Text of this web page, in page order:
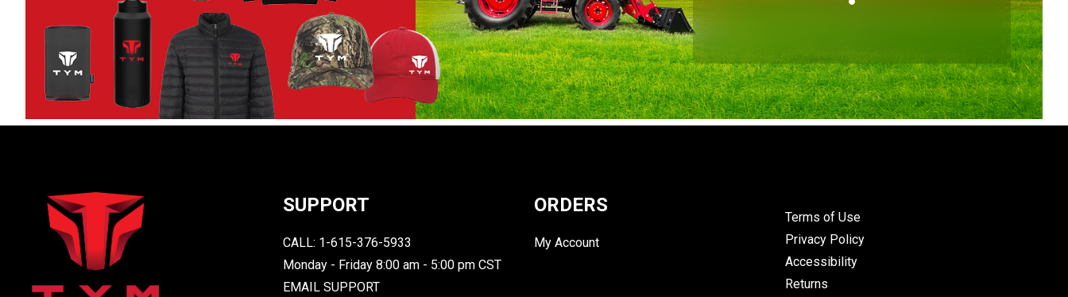
SUPPORT
CALL: 1-615-376-5933
Monday - Friday 8:00 am - 5:00 pm CST
EMAIL SUPPORT
ORDERS
My Account
Terms of Use
Privacy Policy
Accessibility
Returns